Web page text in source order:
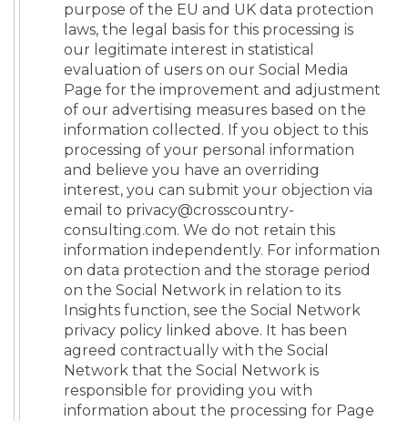
purpose of the EU and UK data protection
laws, the legal basis for this processing is
our legitimate interest in statistical
evaluation of users on our Social Media
Page for the improvement and adjustment
of our advertising measures based on the
information collected. If you object to this
processing of your personal information
and believe you have an overriding
interest, you can submit your objection via
email to privacy@crosscountry-
consulting.com. We do not retain this
information independently. For information
on data protection and the storage period
on the Social Network in relation to its
Insights function, see the Social Network
privacy policy linked above. It has been
agreed contractually with the Social
Network that the Social Network is
responsible for providing you with
information about the processing for Page